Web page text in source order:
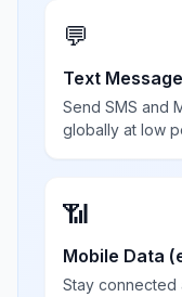
💬
Text
Send SMS and
globally at low
📶
Mobile Data
Stay connected